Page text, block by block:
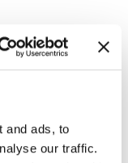
and ads, to
our traffic.